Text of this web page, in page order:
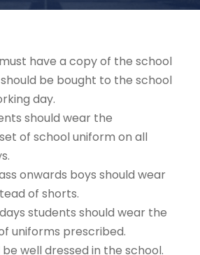
have a copy of the school
be bought to the school
day.
should wear the
of school uniform on all
onwards boys should wear
of shorts.
students should wear the
uniforms prescribed.
be well dressed in the school.